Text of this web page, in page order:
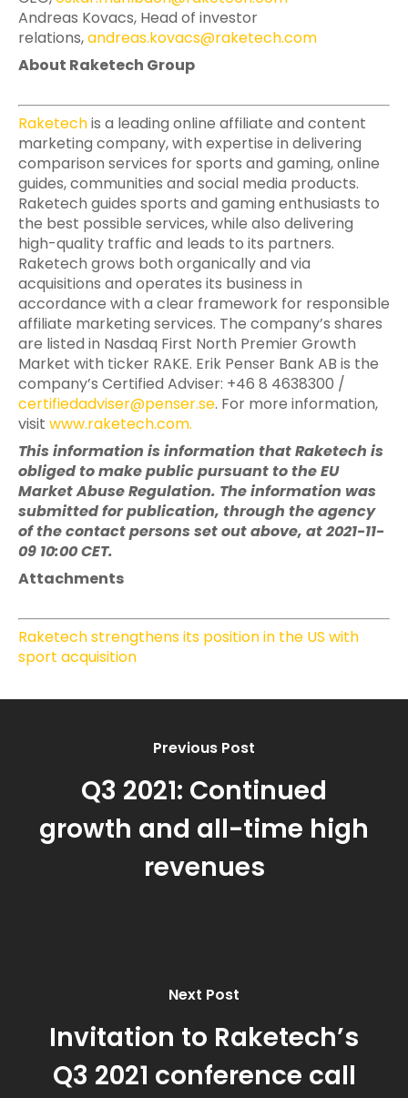
Andreas Kovacs, Head of investor
relations,andreas.kovacs@raketech.com
About Raketech Group
Raketechis a leading online affiliate and content
marketing company, with expertise in delivering
comparison services for sports and gaming, online
guides, communities and social media products.
Raketech guides sports and gaming enthusiasts to
the best possible services, while also delivering
high-quality traffic and leads to its partners.
Raketech grows both organically and via
acquisitions and operates its business in
accordance with a clear framework for responsible
affiliate marketing services. The company’s shares
are listed in Nasdaq First North Premier Growth
Market with ticker RAKE. Erik Penser Bank AB is the
company’s Certified Adviser: +46 8 4638300 /
certifiedadviser@penser.se. For more information,
visit www.raketech.com.
This information is information that Raketech is
obliged to make public pursuant to the EU
Market Abuse Regulation. The information was
submitted for publication, through the agency
of the contact persons set out above, at 2021-11-
09 10:00 CET.
Attachments
Raketech strengthens its position in the US with
sport acquisition
Previous Post
Q3 2021: Continued
growth and all-time high
revenues
Next Post
Invitation to Raketech’s
Q3 2021 conference call